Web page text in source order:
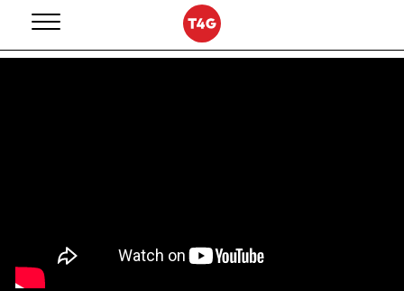
content